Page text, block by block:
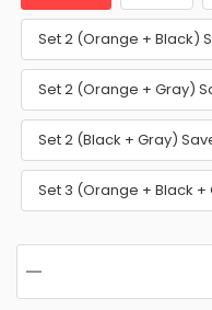
Set 2 (Orange + Black)
Set 2 (Orange + Gray)
Set 2 (Black + Gray)
Set 3 (Orange + Black +